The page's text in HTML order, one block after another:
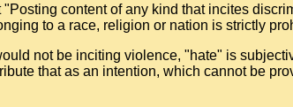
"Posting content of any kind that incites
to a race, religion or nation is strictly
not be inciting violence, "hate" is
that as an intention, which cannot be